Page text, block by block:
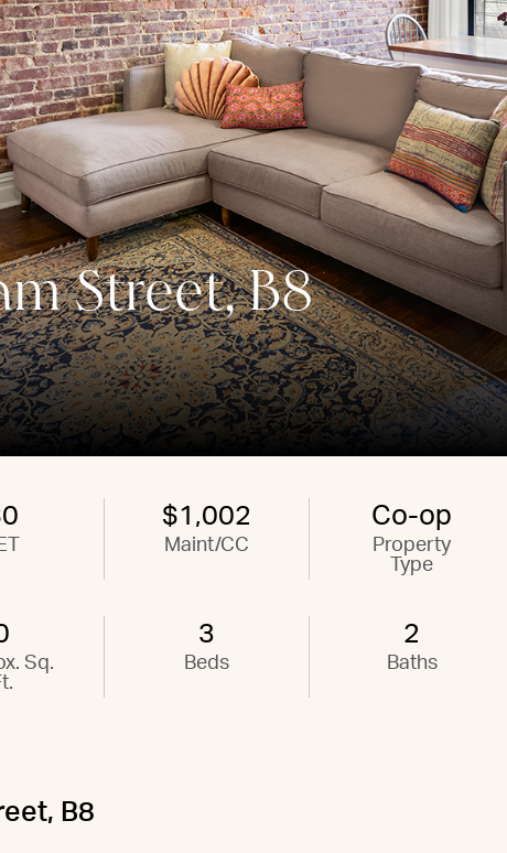
Street, B8
$1,002
Maint/CC
Co-op
Property
Type
Sq.
3
Beds
2
Baths
B8